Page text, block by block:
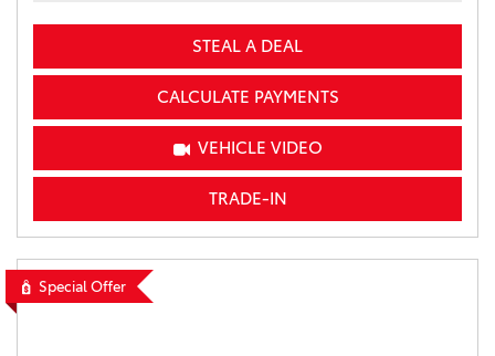
STEAL A DEAL
CALCULATE PAYMENTS
VEHICLE VIDEO
TRADE-IN
Special Offer